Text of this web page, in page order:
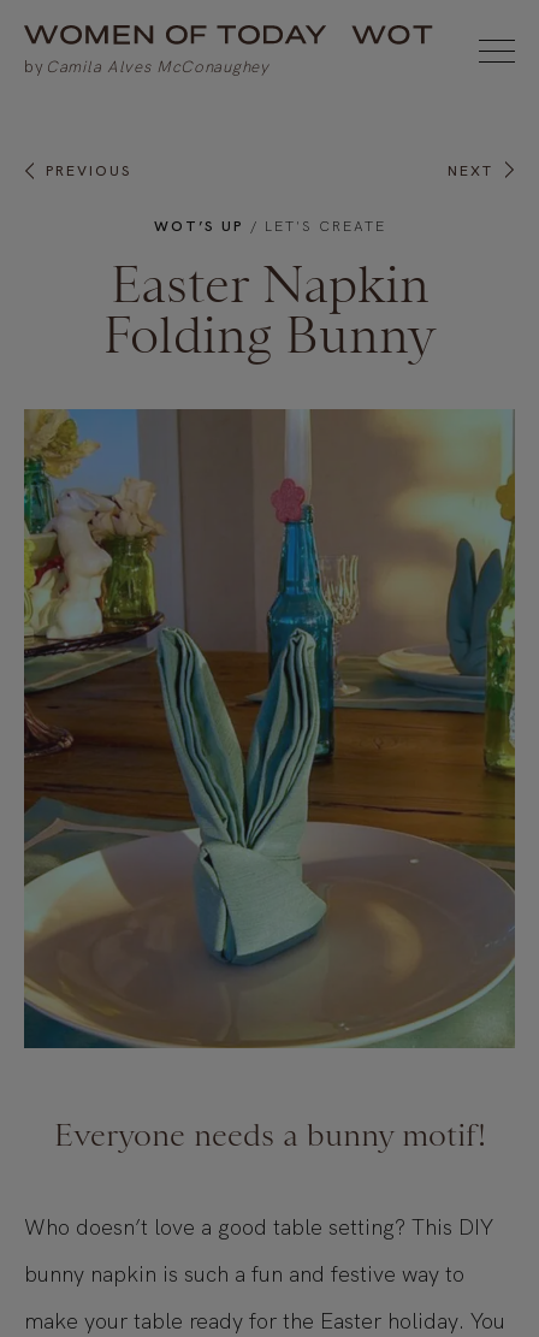
PREVIOUS NEXT
WOT’S UP / LET'S CREATE
Easter Napkin
Folding Bunny
Everyone needs a bunny motif!
Who doesn’t love a good table setting? This DIY
bunny napkin is such a fun and festive way to
make your table ready for the Easter holiday. You